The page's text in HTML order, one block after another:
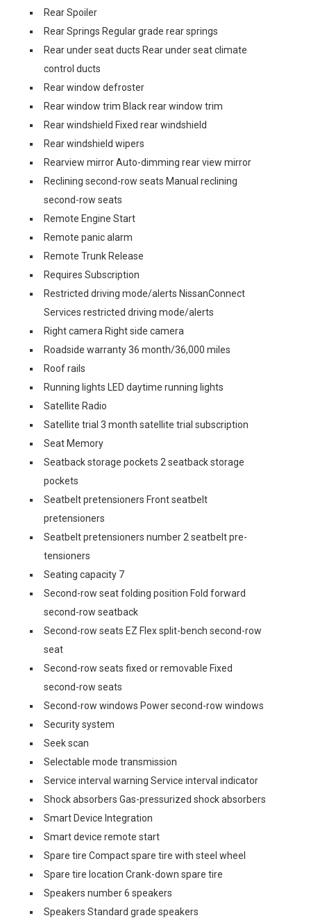
Rear Spoiler
Rear Springs Regular grade rear springs
Rear under seat ducts Rear under seat climate
control ducts
Rear window defroster
Rear window trim Black rear window trim
Rear windshield Fixed rear windshield
Rear windshield wipers
Rearview mirror Auto-dimming rear view mirror
Reclining second-row seats Manual reclining
second-row seats
Remote Engine Start
Remote panic alarm
Remote Trunk Release
Requires Subscription
Restricted driving mode/alerts NissanConnect
Services restricted driving mode/alerts
Right camera Right side camera
Roadside warranty 36 month/36,000 miles
Roof rails
Running lights LED daytime running lights
Satellite Radio
Satellite trial 3 month satellite trial subscription
Seat Memory
Seatback storage pockets 2 seatback storage
pockets
Seatbelt pretensioners Front seatbelt
pretensioners
Seatbelt pretensioners number 2 seatbelt pre-
tensioners
Seating capacity 7
Second-row seat folding position Fold forward
second-row seatback
Second-row seats EZ Flex split-bench second-row
seat
Second-row seats fixed or removable Fixed
second-row seats
Second-row windows Power second-row windows
Security system
Seek scan
Selectable mode transmission
Service interval warning Service interval indicator
Shock absorbers Gas-pressurized shock absorbers
Smart Device Integration
Smart device remote start
Spare tire Compact spare tire with steel wheel
Spare tire location Crank-down spare tire
Speakers number 6 speakers
Speakers Standard grade speakers